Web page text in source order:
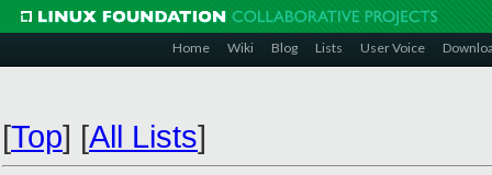
Home Wiki Blog Lists User Voice
[Top] [All Lists]